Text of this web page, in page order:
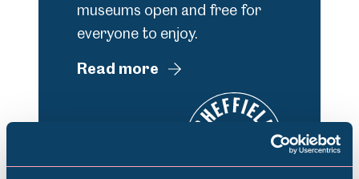
museums open and free for
everyone to enjoy.
Read more